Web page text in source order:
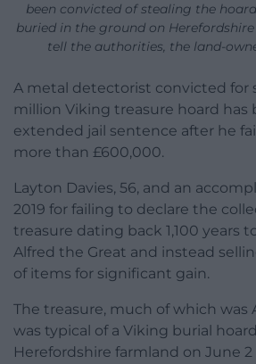
been convicted of stealing the
buried in the ground on
tell the authorities, the land-
A metal detectorist convicted for
million Viking treasure hoard has
extended jail sentence after he
more than £600,000.
Layton Davies, 56, and an
2019 for failing to declare the
treasure dating back 1,100 years
Alfred the Great and instead
of items for significant gain.
The treasure, much of which was
was typical of a Viking burial
Herefordshire farmland on June 2